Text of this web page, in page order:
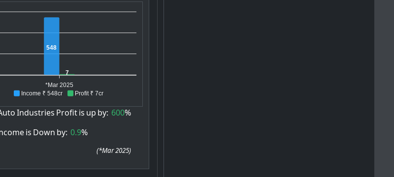
Income ₹ 548cr Profit ₹ 7cr
548
7
*Mar 2025
Industries Profitis up by: 600%
is Down by: 0.9%
(*Mar 2025)